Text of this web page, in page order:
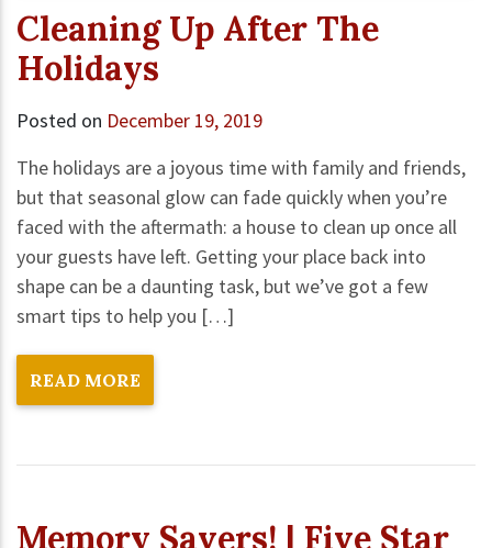
Cleaning Up After The
Holidays
Posted on December 19, 2019
The holidays are a joyous time with family and friends,
but that seasonal glow can fade quickly when you’re
faced with the aftermath: a house to clean up once all
your guests have left. Getting your place back into
shape can be a daunting task, but we’ve got a few
smart tips to help you […]
READ MORE
Memory Savers! | Five Star